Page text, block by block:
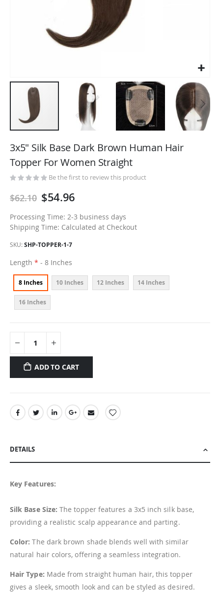
to
beginning
of
images
3x5" Silk Base Dark Brown Human Hair
Topper For Women Straight
Be the first to review this product
$62.10 $54.96
Processing Time: 2-3 business days
Shipping Time: Calculated at Checkout
SKU SHP-TOPPER-1-7
Length - 8 Inches
8 Inches 10 Inches 12 Inches 14 Inches
16 Inches
ADD TO CART
DETAILS
Key Features:
Silk Base Size: The topper features a 3x5 inch silk base,
providing a realistic scalp appearance and parting.
Color: The dark brown shade blends well with similar
natural hair colors, offering a seamless integration.
Hair Type: Made from straight human hair, this topper
gives a sleek, smooth look and can be styled as desired.